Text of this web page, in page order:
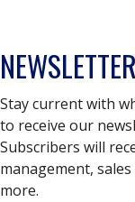
NEWSLETTER
Stay current with
to receive our
Subscribers will
management,
more.